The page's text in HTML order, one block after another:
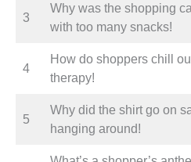
3
Why was the shopping
with too many snacks!
4
How do shoppers chill
therapy!
5
Why did the shirt go on
hanging around!